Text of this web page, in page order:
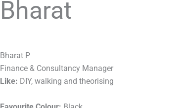
Bharat
Bharat P
Finance & Consultancy Manager
Like: DIY, walking and theorising